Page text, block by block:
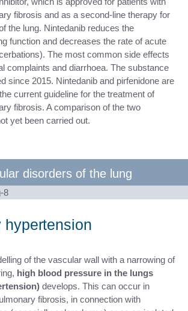
fibrosis and as a second-line therapy for
the lung. Nintedanib reduces the
function and decreases the rate of acute
The most common side effects
complaints and diarrhoea. The substance
since 2015. Nintedanib and pirfenidone are
current guideline for the treatment of
fibrosis. A comparison of the two
yet been carried out.
disorders of the lung
hypertension
of the vascular wall with a narrowing of
high blood pressure in the lungs
develops. This can occur in
fibrosis, in connection with